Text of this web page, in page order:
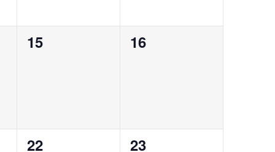
0
15
0
16
0
22
0
23